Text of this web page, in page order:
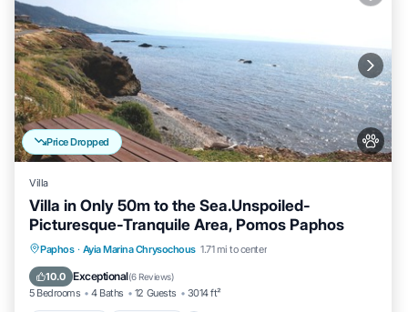
Price Dropped
Villa
Villa in Only 50m to the Sea.Unspoiled-
Picturesque-Tranquile Area, Pomos Paphos
Paphos · Ayia Marina Chrysochous 1.71 mi to center
10.0 Exceptional(6 Reviews)
5 Bedrooms 4 Baths 12 Guests 3014 ft²
Private Pool Oceanfront
Hot Tub
Parking